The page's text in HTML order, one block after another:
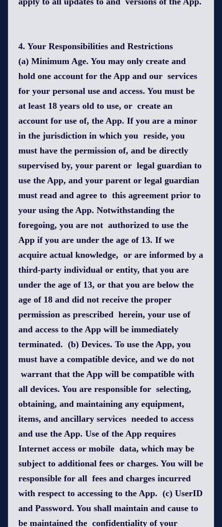
4. Your Responsibilities and Restrictions
(a) Minimum Age. You may only create and
hold one account for the App and our services
for your personal use and access. You must be
at least 18 years old to use, or create an
account for use of, the App. If you are a minor
in the jurisdiction in which you reside, you
must have the permission of, and be directly
supervised by, your parent or legal guardian to
use the App, and your parent or legal guardian
must read and agree to this agreement prior to
your using the App. Notwithstanding the
foregoing, you are not authorized to use the
App if you are under the age of 13. If we
acquire actual knowledge, or are informed by a
third-party individual or entity, that you are
under the age of 13, or that you are below the
age of 18 and did not receive the proper
permission as prescribed herein, your use of
and access to the App will be immediately
terminated. (b) Devices. To use the App, you
must have a compatible device, and we do not
warrant that the App will be compatible with
all devices. You are responsible for selecting,
obtaining, and maintaining any equipment,
items, and ancillary services needed to access
and use the App. Use of the App requires
Internet access or mobile data, which may be
subject to additional fees or charges. You will be
responsible for all fees and charges incurred
with respect to accessing to the App. (c) UserID
and Password. You shall maintain and cause to
be maintained the confidentiality of your